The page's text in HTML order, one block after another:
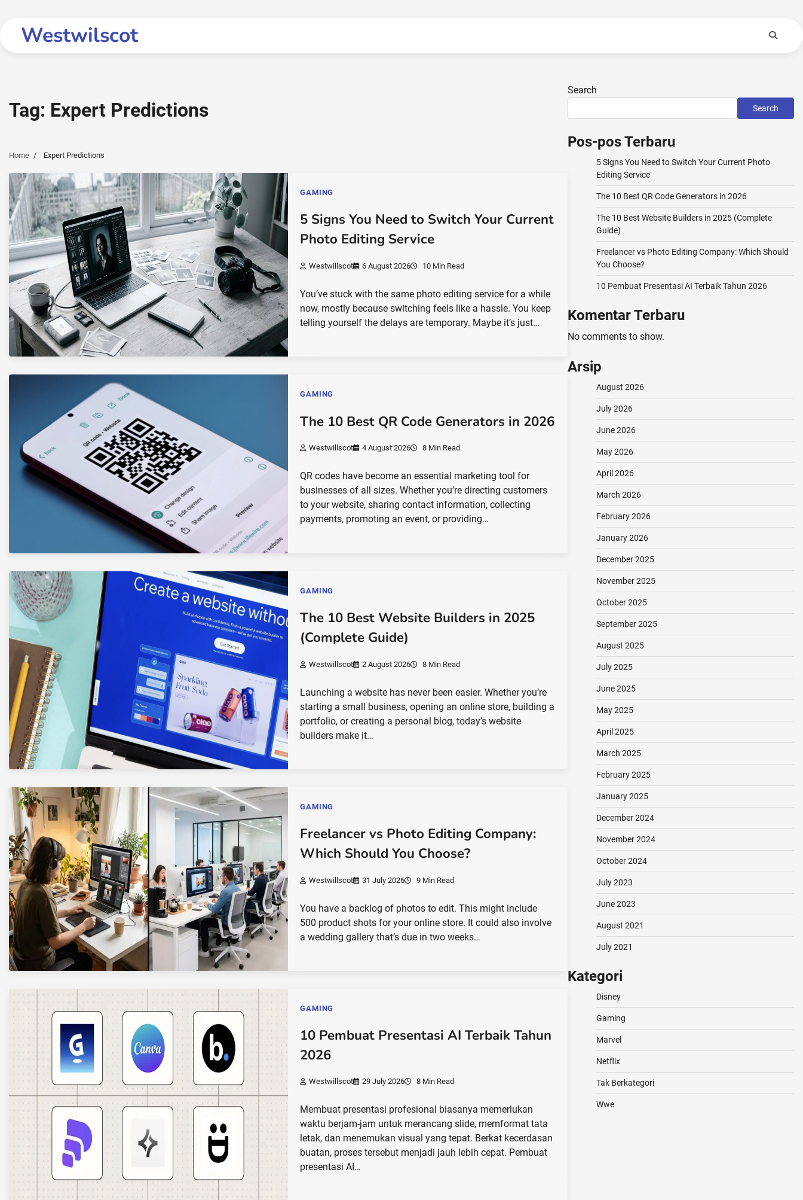
contentWestwilscot
Tag: Expert Predictions
Home Expert Predictions
GAMING
5 Signs You Need to Switch Your Current
Photo Editing Service
Westwillscot 6 August 2026 10 Min Read
You’ve stuck with the same photo editing service for a while
now, mostly because switching feels like a hassle. You keep
telling yourself the delays are temporary. Maybe it’s just…
GAMING
The 10 Best QR Code Generators in 2026
Westwillscot 4 August 2026 8 Min Read
QR codes have become an essential marketing tool for
businesses of all sizes. Whether you’re directing customers
to your website, sharing contact information, collecting
payments, promoting an event, or providing…
GAMING
The 10 Best Website Builders in 2025
(Complete Guide)
Westwillscot 2 August 2026 8 Min Read
Launching a website has never been easier. Whether you’re
starting a small business, opening an online store, building a
portfolio, or creating a personal blog, today’s website
builders make it…
GAMING
Freelancer vs Photo Editing Company:
Which Should You Choose?
Westwillscot 31 July 2026 9 Min Read
You have a backlog of photos to edit. This might include
500 product shots for your online store. It could also involve
a wedding gallery that’s due in two weeks…
GAMING
10 Pembuat Presentasi AI Terbaik Tahun
2026
Westwillscot 29 July 2026 8 Min Read
Membuat presentasi profesional biasanya memerlukan
waktu berjam-jam untuk merancang slide, memformat tata
letak, dan menemukan visual yang tepat. Berkat kecerdasan
buatan, proses tersebut menjadi jauh lebih cepat. Pembuat
presentasi AI…
Search
Search
Pos-pos Terbaru
5 Signs You Need to Switch Your Current Photo
Editing Service
The 10 Best QR Code Generators in 2026
The 10 Best Website Builders in 2025 (Complete
Guide)
Freelancer vs Photo Editing Company: Which Should
You Choose?
10 Pembuat Presentasi AI Terbaik Tahun 2026
Komentar Terbaru
No comments to show.
Arsip
August 2026
July 2026
June 2026
May 2026
April 2026
March 2026
February 2026
January 2026
December 2025
November 2025
October 2025
September 2025
August 2025
July 2025
June 2025
May 2025
April 2025
March 2025
February 2025
January 2025
December 2024
November 2024
October 2024
July 2023
June 2023
August 2021
July 2021
Kategori
Disney
Gaming
Marvel
Netflix
Tak Berkategori
Wwe